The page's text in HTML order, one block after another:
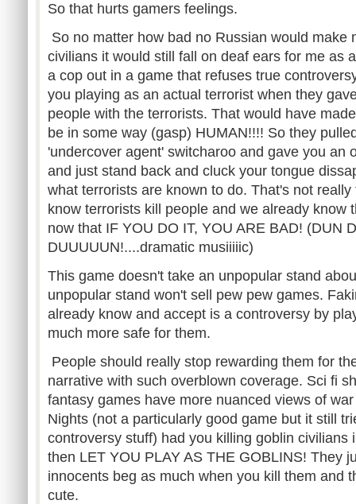
So that hurts gamers feelings.
So no matter how bad no Russian would make
civilians it would still fall on deaf ears for me as
a cop out in a game that refuses true
you playing as an actual terrorist when they
people with the terrorists. That would have
be in some way (gasp) HUMAN!!!! So they
'undercover agent' switcharoo and gave you an
and just stand back and cluck your tongue
what terrorists are known to do. That's not
know terrorists kill people and we already know
now that IF YOU DO IT, YOU ARE BAD! (DUN
DUUUUUN!....dramatic musiiiiic)
This game doesn't take an unpopular stand
unpopular stand won't sell pew pew games.
already know and accept is a controversy by
much more safe for them.
People should really stop rewarding them for
narrative with such overblown coverage. Sci fi
fantasy games have more nuanced views of
Nights (not a particularly good game but it still
controversy stuff) had you killing goblin civilians
then LET YOU PLAY AS THE GOBLINS! They
innocents beg as much when you kill them and
cute.